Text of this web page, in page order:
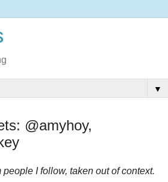
▼
@amyhoy,
I follow, taken out of context.